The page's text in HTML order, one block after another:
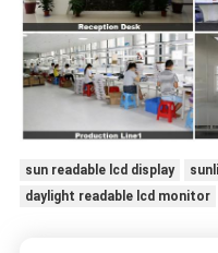
sun readable lcd display
daylight readable lcd monitor